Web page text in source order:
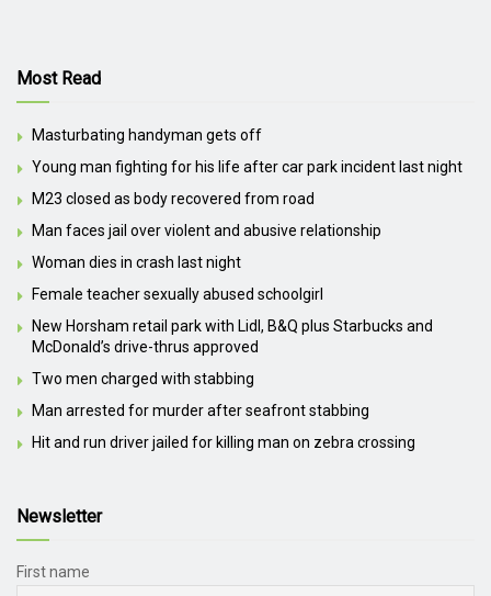
Most Read
Masturbating handyman gets off
Young man fighting for his life after car park incident last night
M23 closed as body recovered from road
Man faces jail over violent and abusive relationship
Woman dies in crash last night
Female teacher sexually abused schoolgirl
New Horsham retail park with Lidl, B&Q plus Starbucks and
McDonald’s drive-thrus approved
Two men charged with stabbing
Man arrested for murder after seafront stabbing
Hit and run driver jailed for killing man on zebra crossing
Newsletter
First name